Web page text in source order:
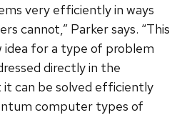
very efficiently in ways
cannot,” Parker says. “This
idea for a type of problem
directly in the
can be solved efficiently
computer types of